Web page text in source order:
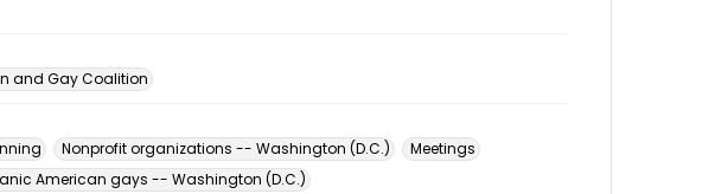
and Gay Coalition
Nonprofit organizations -- Washington (D.C.)
Meetings
American gays -- Washington (D.C.)